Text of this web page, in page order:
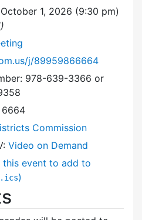
1, 2026 (9:30 pm)
j/89959866664
978-639-3366 or
Commission
Video on Demand
this event to add to
.ics)